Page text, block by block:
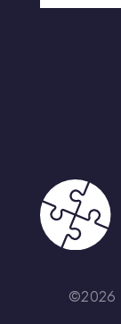
©2026